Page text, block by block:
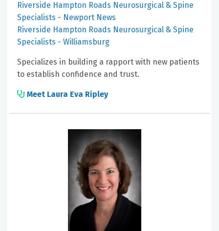
Riverside Hampton Roads Neurosurgical & Spine
Specialists - Newport News
Riverside Hampton Roads Neurosurgical & Spine
Specialists - Williamsburg
Specializes in building a rapport with new patients
to establish confidence and trust.
Meet Laura Eva Ripley